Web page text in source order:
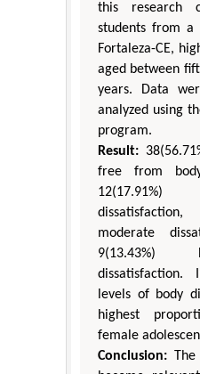
this research
students from a
Fortaleza-CE,
aged between
years. Data
analyzed using
program.
Result:
free from
moderate
9(13.43%)
levels of body
highest
female
Conclusion: